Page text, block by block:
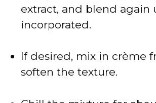
extract, and blend again
incorporated.
If desired, mix in crème
soften the texture.